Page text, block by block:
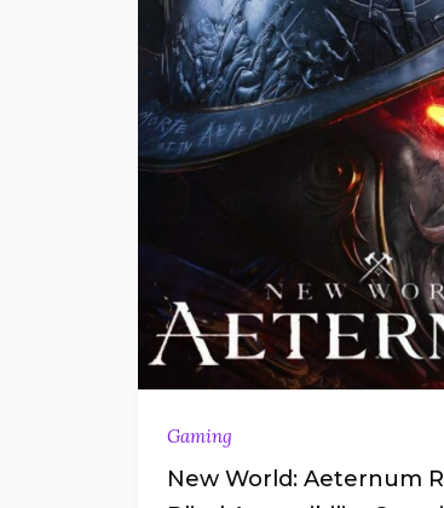
Gaming
New World: Aeternum